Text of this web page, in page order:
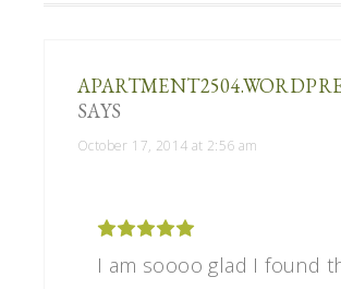
SAYS
October 17, 2014 at 2:56 am
I am soooo glad I found